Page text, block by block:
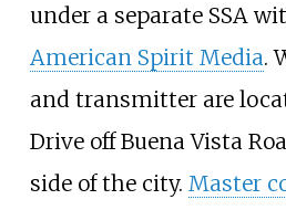
under a separate SSA
American Spirit Media.
and transmitter are
Drive off Buena Vista
side of the city. Master